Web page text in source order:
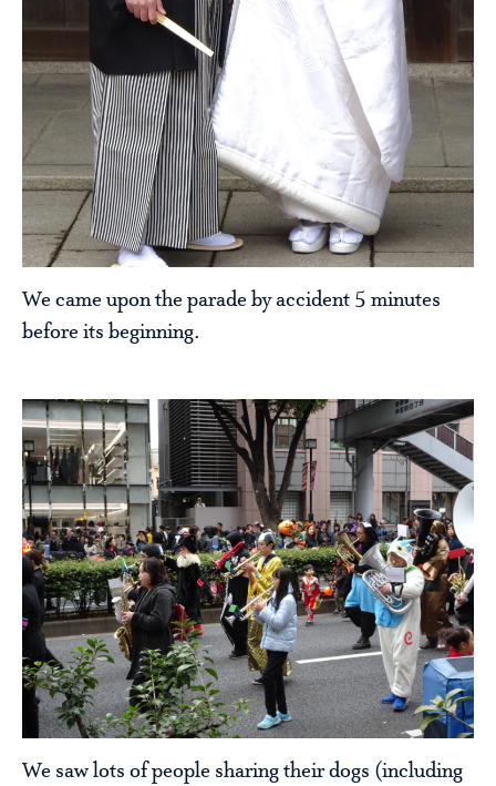
We came upon the parade by accident 5 minutes
before its beginning.
We saw lots of people sharing their dogs (including